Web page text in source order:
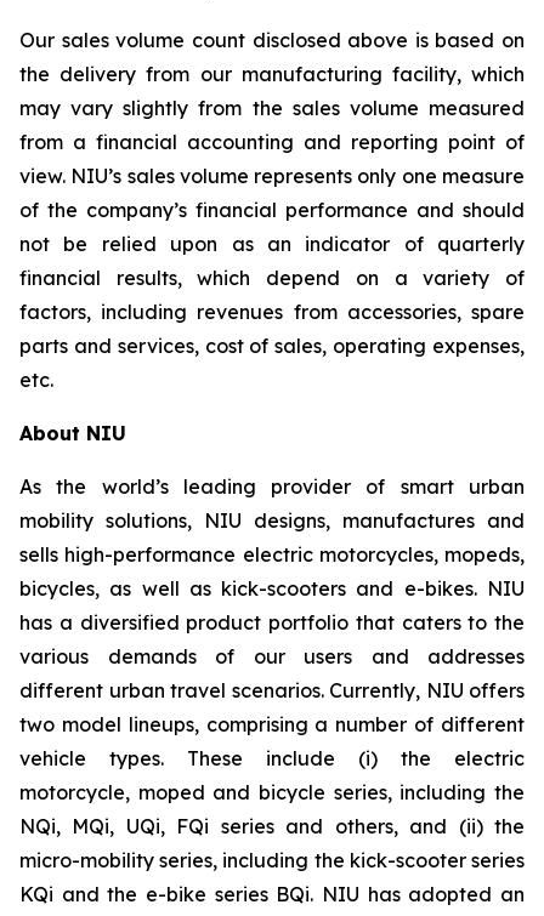
Our sales volume count disclosed above is based on
the delivery from our manufacturing facility, which
may vary slightly from the sales volume measured
from a financial accounting and reporting point of
view. NIU’s sales volume represents only one measure
of the company’s financial performance and should
not be relied upon as an indicator of quarterly
financial results, which depend on a variety of
factors, including revenues from accessories, spare
parts and services, cost of sales, operating expenses,
etc.
About NIU
As the world’s leading provider of smart urban
mobility solutions, NIU designs, manufactures and
sells high-performance electric motorcycles, mopeds,
bicycles, as well as kick-scooters and e-bikes. NIU
has a diversified product portfolio that caters to the
various demands of our users and addresses
different urban travel scenarios. Currently, NIU offers
two model lineups, comprising a number of different
vehicle types. These include (i) the electric
motorcycle, moped and bicycle series, including the
NQi, MQi, UQi, FQi series and others, and (ii) the
micro-mobility series, including the kick-scooter series
KQi and the e-bike series BQi. NIU has adopted an